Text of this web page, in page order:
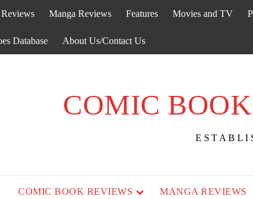
Manga Reviews Features Movies and TV
Database About Us/Contact Us
COMIC
COMIC BOOK REVIEWS MANGA REVIEWS